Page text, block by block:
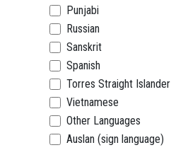
Punjabi
Russian
Sanskrit
Spanish
Torres Straight Islander
Vietnamese
Other Languages
Auslan (sign language)